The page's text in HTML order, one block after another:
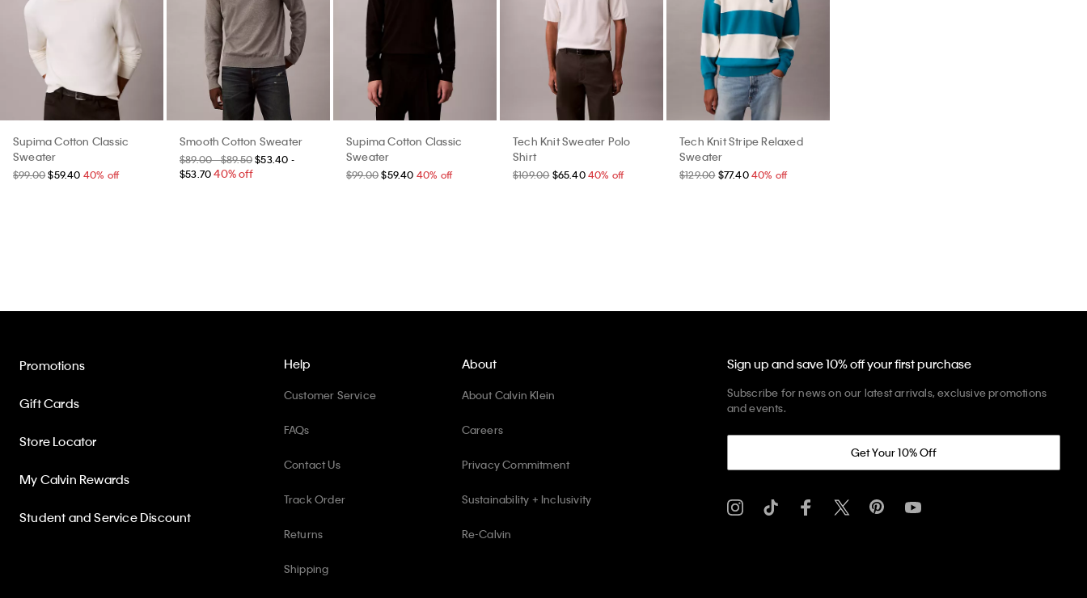
Supima Cotton Classic
Sweater
$99.00 $59.40 40% off
Smooth Cotton Sweater
$89.00 - $89.50 $53.40 -
$53.70 40% off
Supima Cotton Classic
Sweater
$99.00 $59.40 40% off
Tech Knit Sweater Polo
Shirt
$109.00 $65.40 40% off
Tech Knit Stripe Relaxed
Sweater
$129.00 $77.40 40% off
Help
Customer Service
FAQs
Contact Us
Track Order
Returns
Shipping
Promotions
Gift Cards
Store Locator
My Calvin Rewards
Student and Service Discount
About
About Calvin Klein
Careers
Privacy Commitment
Sustainability + Inclusivity
Re-Calvin
Sign up and save 10% off your first purchase
Subscribe for news on our latest arrivals, exclusive promotions
and events.
Get Your 10% Off